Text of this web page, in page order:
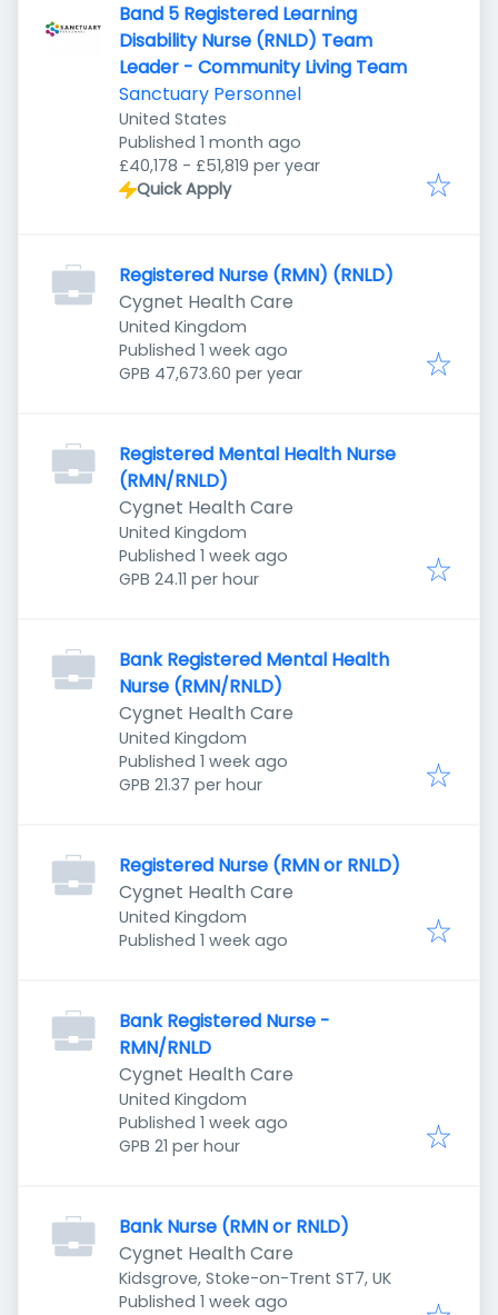
Band 5 Registered Learning
Disability Nurse (RNLD) Team
Leader - Community Living Team
Sanctuary Personnel
United States
Published
Published 1 month ago
£40,178 - £51,819 per year
Quick Apply
Registered Nurse (RMN) (RNLD)
Cygnet Health Care
United Kingdom
Published
Published 1 week ago
GPB 47,673.60 per year
Registered Mental Health Nurse
(RMN/RNLD)
Cygnet Health Care
United Kingdom
Published
Published 1 week ago
GPB 24.11 per hour
Bank Registered Mental Health
Nurse (RMN/RNLD)
Cygnet Health Care
United Kingdom
Published
Published 1 week ago
GPB 21.37 per hour
Registered Nurse (RMN or RNLD)
Cygnet Health Care
United Kingdom
Published
Published 1 week ago
Bank Registered Nurse -
RMN/RNLD
Cygnet Health Care
United Kingdom
Published
Published 1 week ago
GPB 21 per hour
Bank Nurse (RMN or RNLD)
Cygnet Health Care
Kidsgrove, Stoke-on-Trent ST7, UK
Published
Published 1 week ago